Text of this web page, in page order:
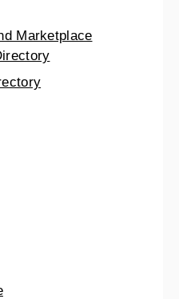
Marketplace